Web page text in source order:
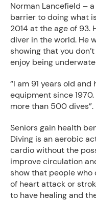
Norman Lancefield –
barrier to doing what
2014 at the age of 93.
diver in the world. He
showing that you
enjoy being
“I am 91 years old
equipment since
more than 500 dives”.
Seniors gain health
Diving is an aerobic
cardio without the
improve circulation
show that people who
of heart attack or
to have healing and